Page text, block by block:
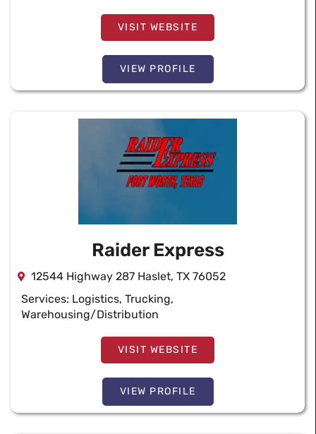
VISIT WEBSITE
VIEW PROFILE
Raider Express
12544 Highway 287 Haslet, TX 76052
Services: Logistics, Trucking,
Warehousing/Distribution
VISIT WEBSITE
VIEW PROFILE